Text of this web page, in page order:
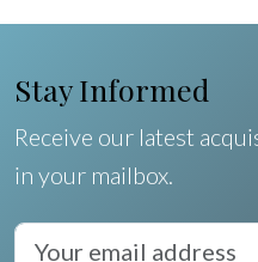
Fishes
Fruits and vegetables
Flowers
Stay Informed
Receive our latest
in your mailbox.